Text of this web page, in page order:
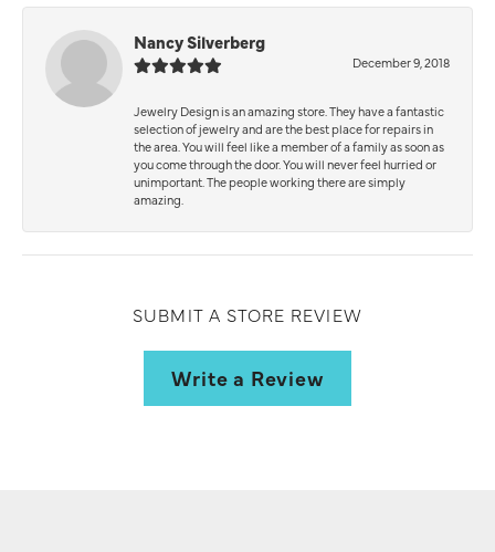
Nancy Silverberg
December 9, 2018
Jewelry Design is an amazing store. They have a fantastic
selection of jewelry and are the best place for repairs in
the area. You will feel like a member of a family as soon as
you come through the door. You will never feel hurried or
unimportant. The people working there are simply
amazing.
SUBMIT A STORE REVIEW
Write a Review